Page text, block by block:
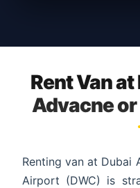
Rent Van
Advacne
Renting van at Dubai
Airport (DWC) is